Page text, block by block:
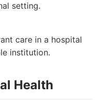
setting.
care in a hospital
institution.
Health